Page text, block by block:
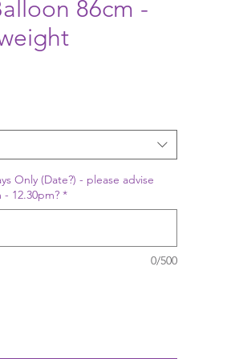
86cm -
Only (Date?) - please advise
12.30pm? *
0/500